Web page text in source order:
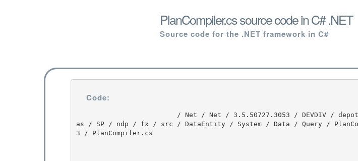
PlanCompiler.cs source code in C# .NET
Source code for the .NET framework in C#
Code:
as / SP / ndp / fx / src / DataEntity / System / Data / Query /
3 / PlanCompiler.cs